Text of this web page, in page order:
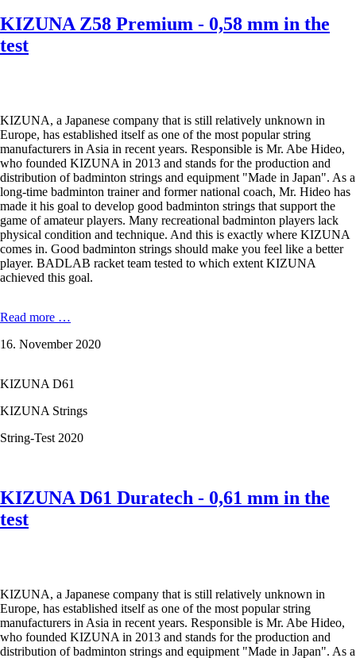
the
Duratech,
Z63
X,
Z
65
and
Z
69
Premium.
KIZUNA Z58 Premium - 0,58 mm in the
test
KIZUNA, a Japanese company that is still relatively unknown in
Europe, has established itself as one of the most popular string
manufacturers in Asia in recent years. Responsible is Mr. Abe Hideo,
who founded KIZUNA in 2013 and stands for the production and
distribution of badminton strings and equipment "Made in Japan". As a
long-time badminton trainer and former national coach, Mr. Hideo has
made it his goal to develop good badminton strings that support the
game of amateur players. Many recreational badminton players lack
physical condition and technique. And this is exactly where KIZUNA
comes in. Good badminton strings should make you feel like a better
player. BADLAB racket team tested to which extent KIZUNA
achieved this goal.
Read more …
Premium
mm
the
test
16. November 2020
KIZUNA D61
KIZUNA Strings
String-Test 2020
KIZUNA D61 Duratech - 0,61 mm in the
test
KIZUNA, a Japanese company that is still relatively unknown in
Europe, has established itself as one of the most popular string
manufacturers in Asia in recent years. Responsible is Mr. Abe Hideo,
who founded KIZUNA in 2013 and stands for the production and
distribution of badminton strings and equipment "Made in Japan". As a